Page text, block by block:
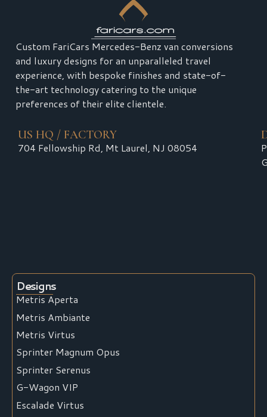
Custom FariCars Mercedes-Benz van conversions
and luxury designs for an unparalleled travel
experience, with bespoke finishes and state-of-
the-art technology catering to the unique
preferences of their elite clientele.
US HQ / FACTORY
704 Fellowship Rd, Mt Laurel, NJ 08054
Designs
Metris Aperta
Metris Ambiante
Metris Virtus
Sprinter Magnum Opus
Sprinter Serenus
G-Wagon VIP
Escalade Virtus